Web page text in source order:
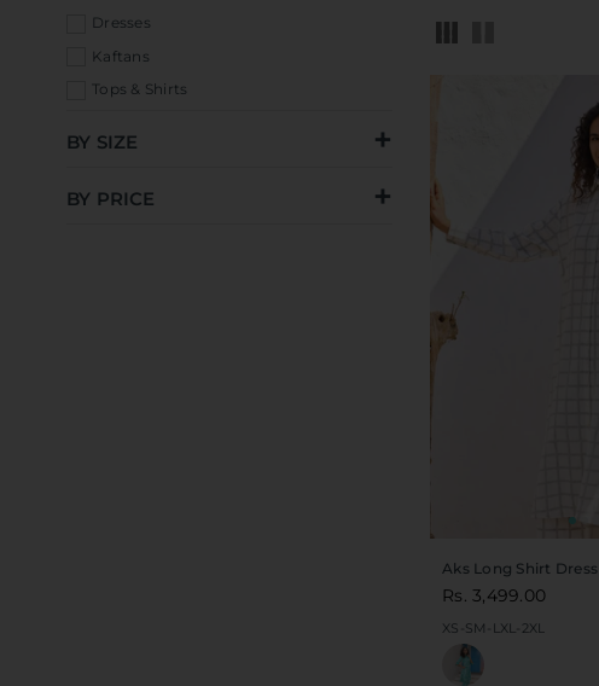
Aks Long Shirt Dress
Rs. 3,499.00
XS-SM-LXL-2XL
Dresses
Kaftans
Tops & Shirts
BY SIZE
BY PRICE